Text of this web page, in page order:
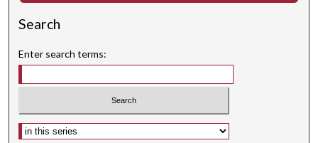
Search
Enter search terms:
Select context to search: